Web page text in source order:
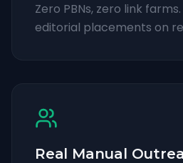
Zero PBNs, zero link
editorial placements on
Real Manual